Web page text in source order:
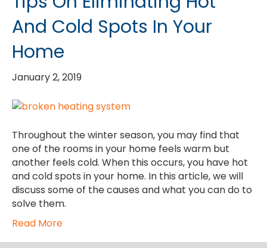
And Cold Spots In Your
Home
January 2, 2019
Throughout the winter season, you may find that
one of the rooms in your home feels warm but
another feels cold. When this occurs, you have hot
and cold spots in your home. In this article, we will
discuss some of the causes and what you can do to
solve them.
Read More